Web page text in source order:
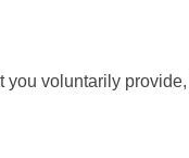
you voluntarily